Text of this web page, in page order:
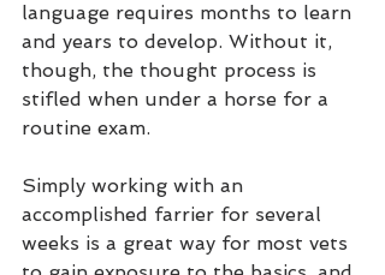
language requires months to learn
and years to develop. Without it,
though, the thought process is
stifled when under a horse for a
routine exam.
Simply working with an
accomplished farrier for several
weeks is a great way for most vets